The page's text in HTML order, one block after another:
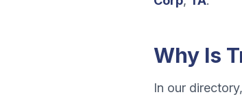
Why Is
In our directory,